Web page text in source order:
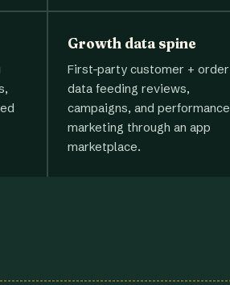
Growth data spine
First-party customer + order
data feeding reviews,
campaigns, and performance
marketing through an app
marketplace.